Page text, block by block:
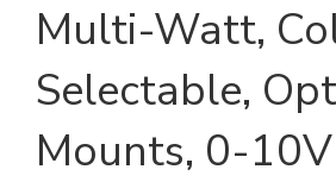
Multi-Watt,
Selectable,
Mounts, 0-10V